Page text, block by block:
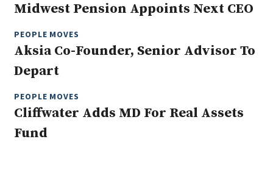
Real Assets
Real Estate
Midwest Pension Appoints Next CEO
PEOPLE MOVES
Aksia Co-Founder, Senior Advisor To
Depart
PEOPLE MOVES
Cliffwater Adds MD For Real Assets
Fund